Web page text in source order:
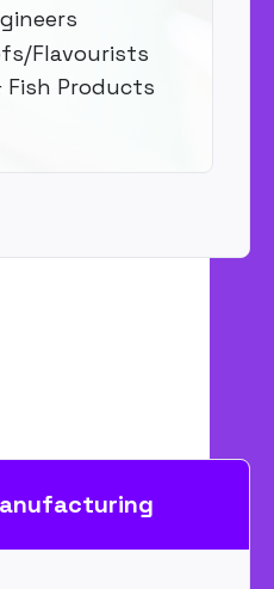
Flavourists
Products